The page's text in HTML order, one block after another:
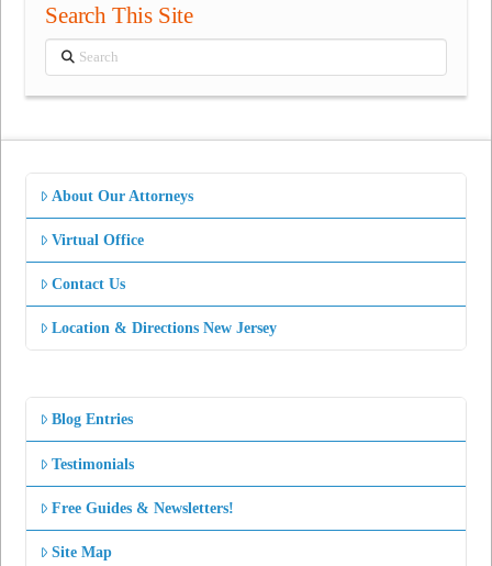
Search This Site
Search
About Our Attorneys
Virtual Office
Contact Us
Location & Directions New Jersey
Blog Entries
Testimonials
Free Guides & Newsletters!
Site Map